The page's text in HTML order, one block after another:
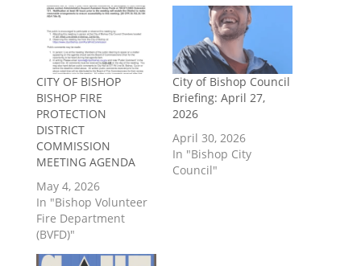
CITY OF BISHOP
BISHOP FIRE
PROTECTION
DISTRICT
COMMISSION
MEETING AGENDA
May 4, 2026
In "Bishop Volunteer
Fire Department
(BVFD)"
City of Bishop Council
Briefing: April 27,
2026
April 30, 2026
In "Bishop City
Council"